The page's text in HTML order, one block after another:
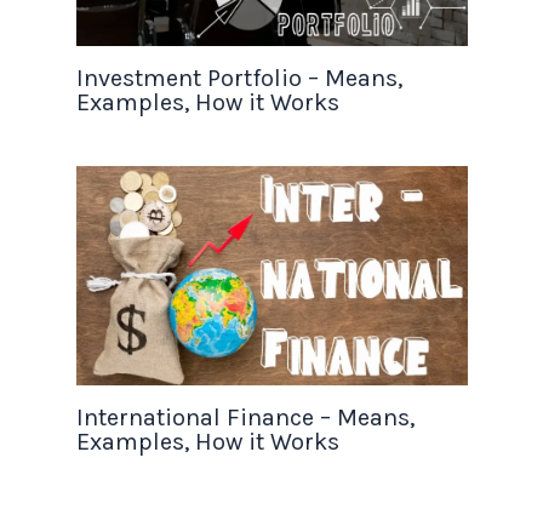
Investment Portfolio – Means,
Examples, How it Works
International Finance – Means,
Examples, How it Works